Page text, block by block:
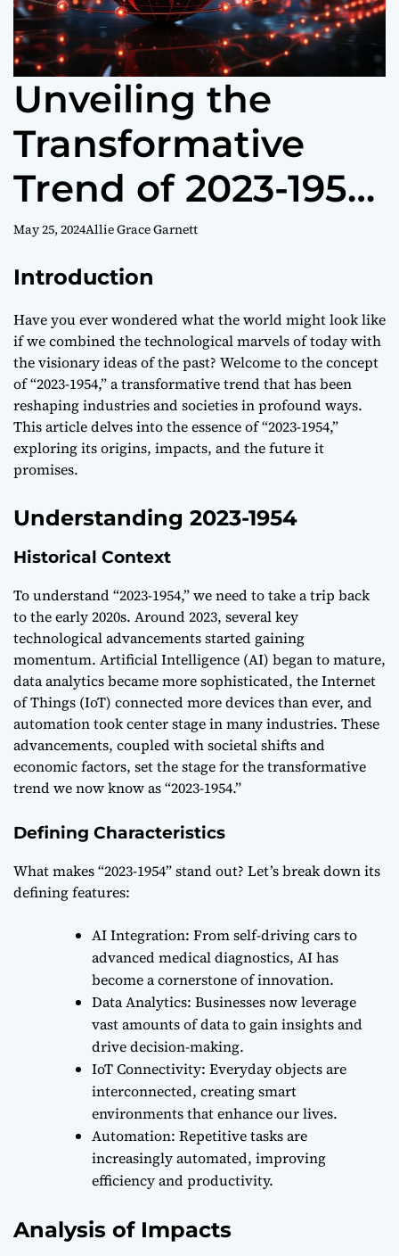
Unveiling the
Transformative
Trend of 2023-1954:
Navigating the
Future of
Technology and
Society
May 25, 2024Allie Grace Garnett
Introduction
Have you ever wondered what the world might look like
if we combined the technological marvels of today with
the visionary ideas of the past? Welcome to the concept
of “2023-1954,” a transformative trend that has been
reshaping industries and societies in profound ways.
This article delves into the essence of “2023-1954,”
exploring its origins, impacts, and the future it
promises.
Understanding 2023-1954
Historical Context
To understand “2023-1954,” we need to take a trip back
to the early 2020s. Around 2023, several key
technological advancements started gaining
momentum. Artificial Intelligence (AI) began to mature,
data analytics became more sophisticated, the Internet
of Things (IoT) connected more devices than ever, and
automation took center stage in many industries. These
advancements, coupled with societal shifts and
economic factors, set the stage for the transformative
trend we now know as “2023-1954.”
Defining Characteristics
What makes “2023-1954” stand out? Let’s break down its
defining features:
AI Integration: From self-driving cars to
advanced medical diagnostics, AI has
become a cornerstone of innovation.
Data Analytics: Businesses now leverage
vast amounts of data to gain insights and
drive decision-making.
IoT Connectivity: Everyday objects are
interconnected, creating smart
environments that enhance our lives.
Automation: Repetitive tasks are
increasingly automated, improving
efficiency and productivity.
Analysis of Impacts